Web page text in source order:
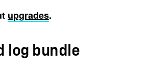
upgrades.
log bundle